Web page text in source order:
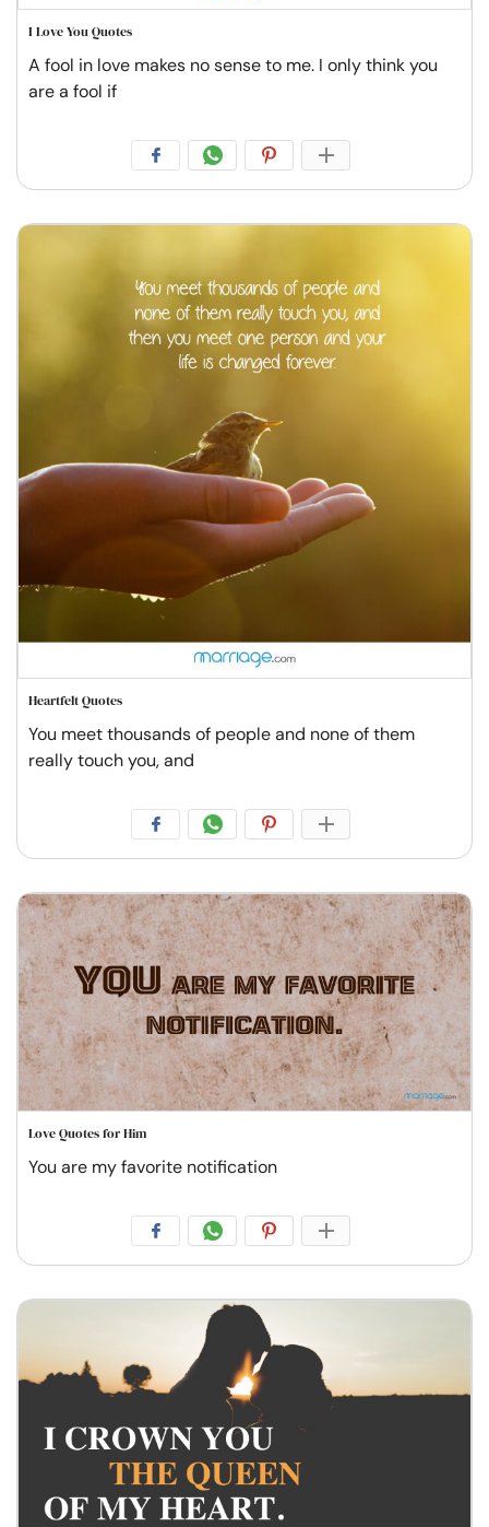
I Love You Quotes
A fool in love makes no sense to me. I only think you
are a fool if
Heartfelt Quotes
You meet thousands of people and none of them
really touch you, and
Love Quotes for Him
You are my favorite notification